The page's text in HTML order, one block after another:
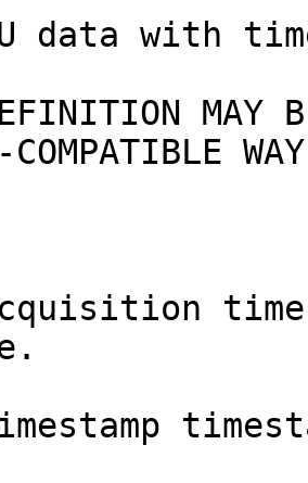
data with
MAY
COMPATIBLE